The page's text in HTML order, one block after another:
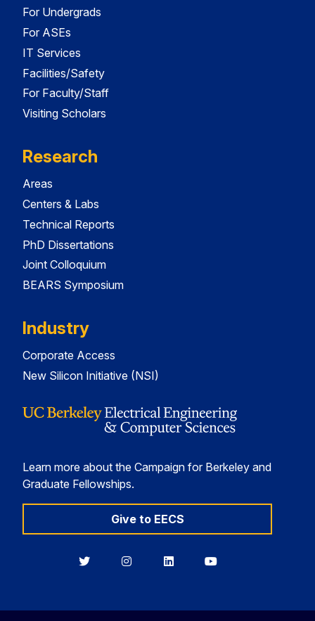
For Undergrads
For ASEs
IT Services
Facilities/Safety
For Faculty/Staff
Visiting Scholars
Research
Areas
Centers & Labs
Technical Reports
PhD Dissertations
Joint Colloquium
BEARS Symposium
Industry
Corporate Access
New Silicon Initiative (NSI)
Learn more about the Campaign for Berkeley and
Graduate Fellowships.
Give to EECS
BerkeleyBerkeleyBerkeleyBerkeley